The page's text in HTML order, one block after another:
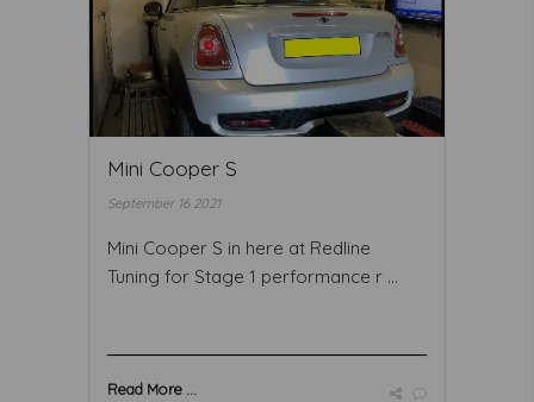
Mini Cooper S
September 16 2021
Mini Cooper S in here at Redline
Tuning for Stage 1 performance r ...
Read More ...